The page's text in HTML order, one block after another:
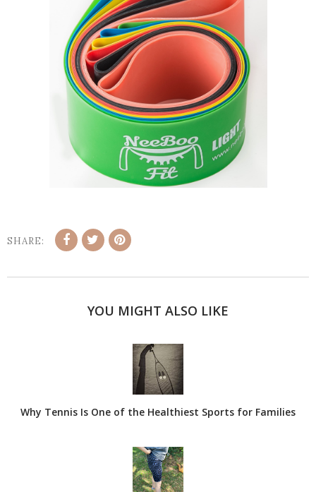
SHARE:
YOU MIGHT ALSO LIKE
Why Tennis Is One of the Healthiest Sports for Families